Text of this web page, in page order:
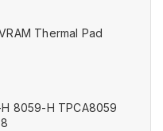
Thermal Pad
8059-H TPCA8059